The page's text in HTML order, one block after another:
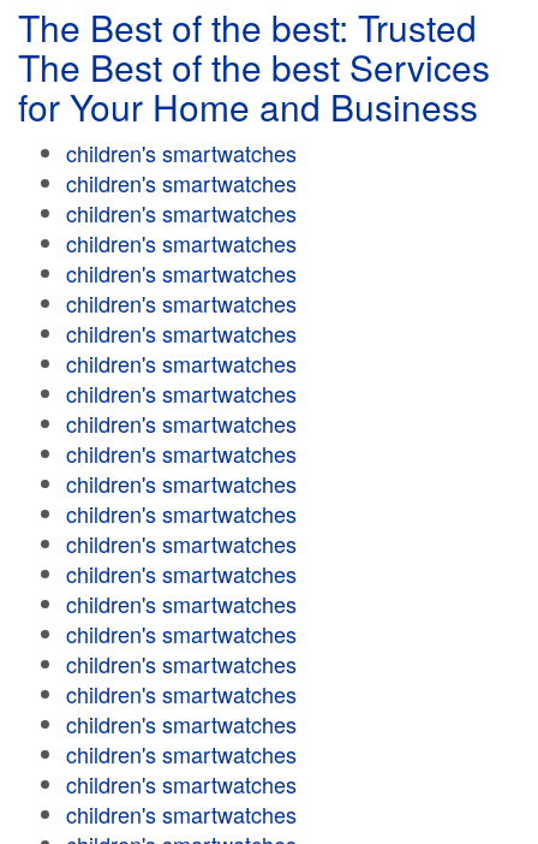
The Best of the best: Trusted
The Best of the best Services
for Your Home and Business
children's smartwatches
children's smartwatches
children's smartwatches
children's smartwatches
children's smartwatches
children's smartwatches
children's smartwatches
children's smartwatches
children's smartwatches
children's smartwatches
children's smartwatches
children's smartwatches
children's smartwatches
children's smartwatches
children's smartwatches
children's smartwatches
children's smartwatches
children's smartwatches
children's smartwatches
children's smartwatches
children's smartwatches
children's smartwatches
children's smartwatches